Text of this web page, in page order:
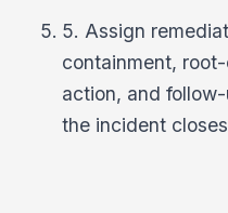
5. Assign
containment,
action, and
the incident